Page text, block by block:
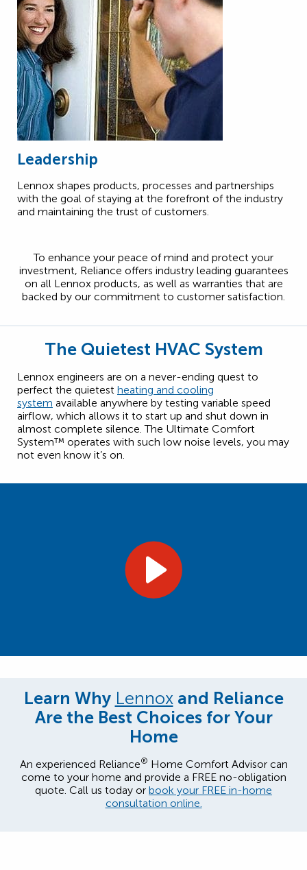
Leadership
Lennox shapes products, processes and partnerships
with the goal of staying at the forefront of the industry
and maintaining the trust of customers.
To enhance your peace of mind and protect your
investment, Reliance offers industry leading guarantees
on all Lennox products, as well as warranties that are
backed by our commitment to customer satisfaction.
The Quietest HVAC System
Lennox engineers are on a never-ending quest to
perfect the quietest heating and cooling
system available anywhere by testing variable speed
airflow, which allows it to start up and shut down in
almost complete silence. The Ultimate Comfort
System™ operates with such low noise levels, you may
not even know it’s on.
Learn Why Lennoxand Reliance
Are the Best Choices for Your
Home
An experienced Reliance® Home Comfort Advisor can
come to your home and provide a FREE no-obligation
quote. Call us today or book your FREE in-home
consultation online.